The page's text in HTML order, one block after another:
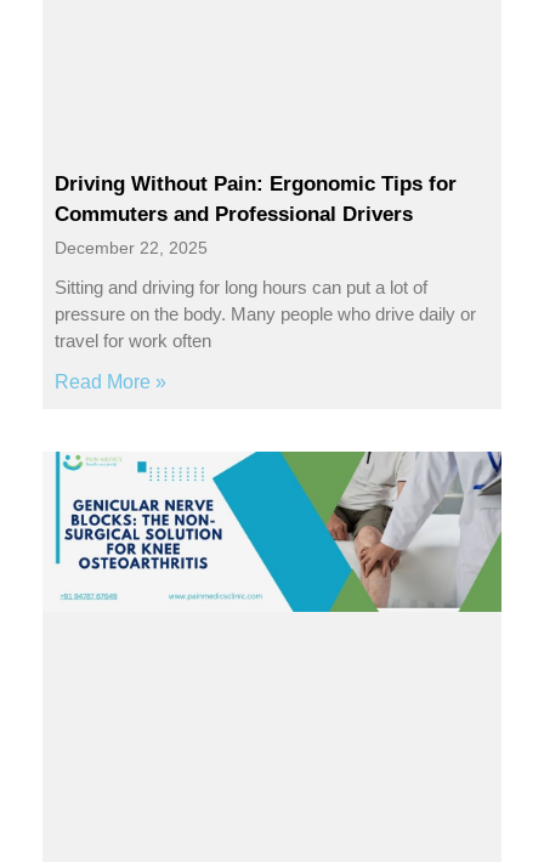
Driving Without Pain: Ergonomic Tips for
Commuters and Professional Drivers
December 22, 2025
Sitting and driving for long hours can put a lot of
pressure on the body. Many people who drive daily or
travel for work often
Read More »